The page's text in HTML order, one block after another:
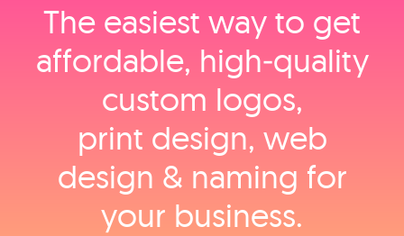
The easiest way to get
affordable, high‑quality
custom logos,
print design, web
design & naming for
your business.